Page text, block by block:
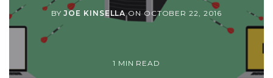
BYJOE KINSELLAON OCTOBER 22, 2016
1 MIN READ